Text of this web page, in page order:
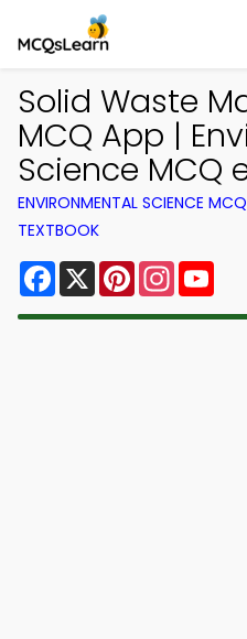
Solid Waste
MCQ App |
Science MCQ
ENVIRONMENTAL SCIENCE
TEXTBOOK
Facebook
X Pinterest